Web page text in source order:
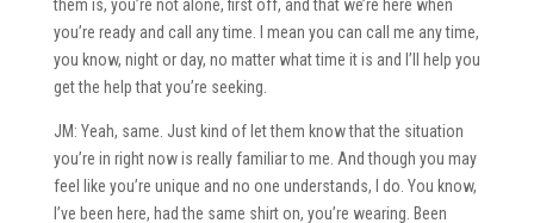
them is, you’re not alone, first off, and that we’re here when
you’re ready and call any time. I mean you can call me any time,
you know, night or day, no matter what time it is and I’ll help you
get the help that you’re seeking.
JM: Yeah, same. Just kind of let them know that the situation
you’re in right now is really familiar to me. And though you may
feel like you’re unique and no one understands, I do. You know,
I’ve been here, had the same shirt on, you’re wearing. Been